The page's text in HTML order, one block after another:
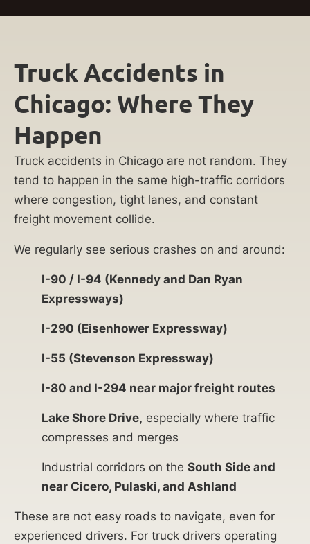
Truck Accidents in
Chicago: Where They
Happen
Truck accidents in Chicago are not random. They
tend to happen in the same high-traffic corridors
where congestion, tight lanes, and constant
freight movement collide.
We regularly see serious crashes on and around:
I-90 / I-94 (Kennedy and Dan Ryan
Expressways)
I-290 (Eisenhower Expressway)
I-55 (Stevenson Expressway)
I-80 and I-294 near major freight routes
Lake Shore Drive, especially where traffic
compresses and merges
Industrial corridors on the South Side and
near Cicero, Pulaski, and Ashland
These are not easy roads to navigate, even for
experienced drivers. For truck drivers operating